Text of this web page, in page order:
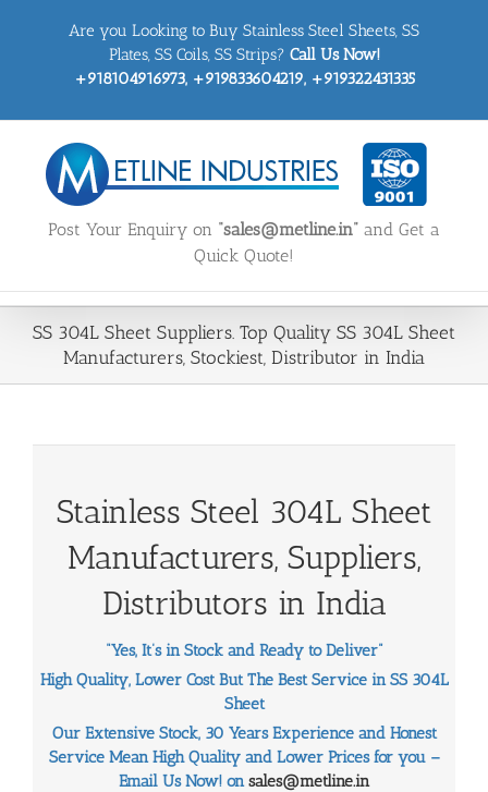
Are you Looking to Buy Stainless Steel Sheets, SS
Plates, SS Coils, SS Strips? Call Us Now!
+918104916973, +919833604219, +919322431335
Post Your Enquiry on “sales@metline.in” and Get a
Quick Quote!
SS 304L Sheet Suppliers. Top Quality SS 304L Sheet
Manufacturers, Stockiest, Distributor in India
Stainless Steel 304L Sheet
Manufacturers, Suppliers,
Distributors in India
“Yes, It’s in Stock and Ready to Deliver”
High Quality, Lower Cost But The Best Service in SS 304L
Sheet
Our Extensive Stock, 30 Years Experience and Honest
Service Mean High Quality and Lower Prices for you –
Email Us Now! on sales@metline.in